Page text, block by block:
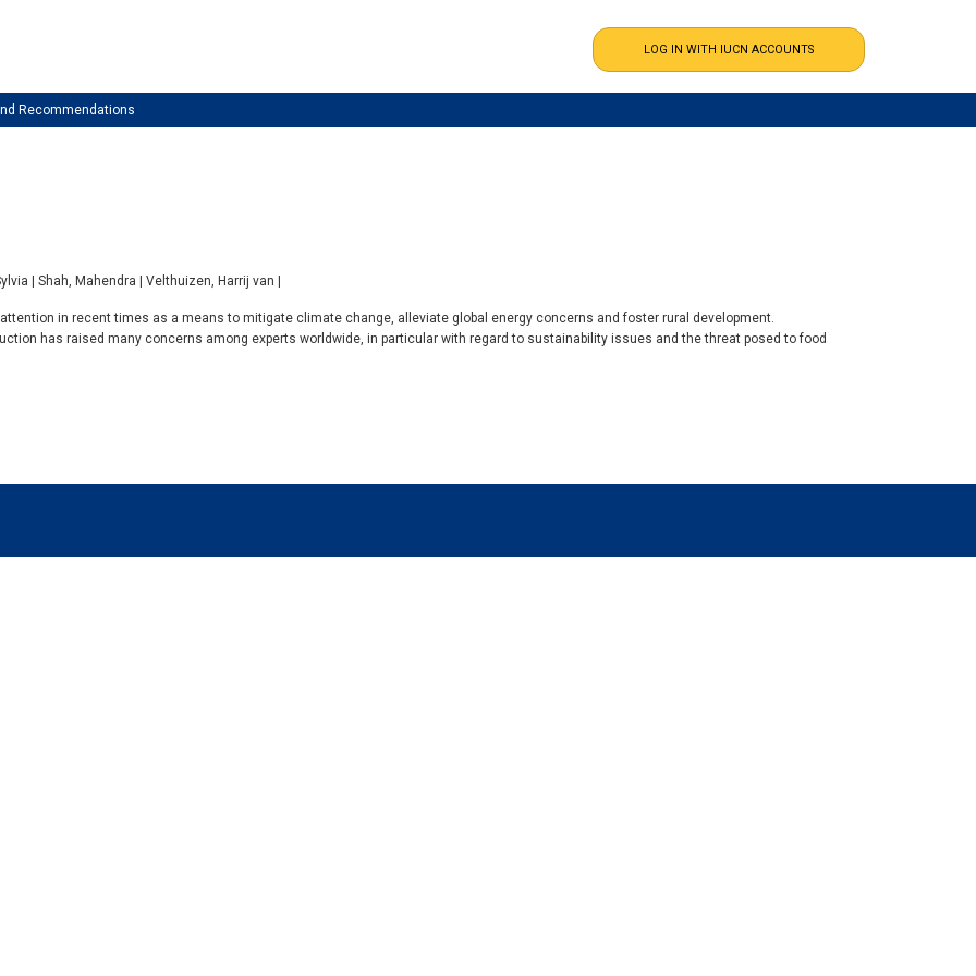
Recommendations
| Shah, Mahendra | Velthuizen, Harrij van |
in recent times as a means to mitigate climate change, alleviate global energy concerns and foster rural development.
has raised many concerns among experts worldwide, in particular with regard to sustainability issues and the threat posed to food